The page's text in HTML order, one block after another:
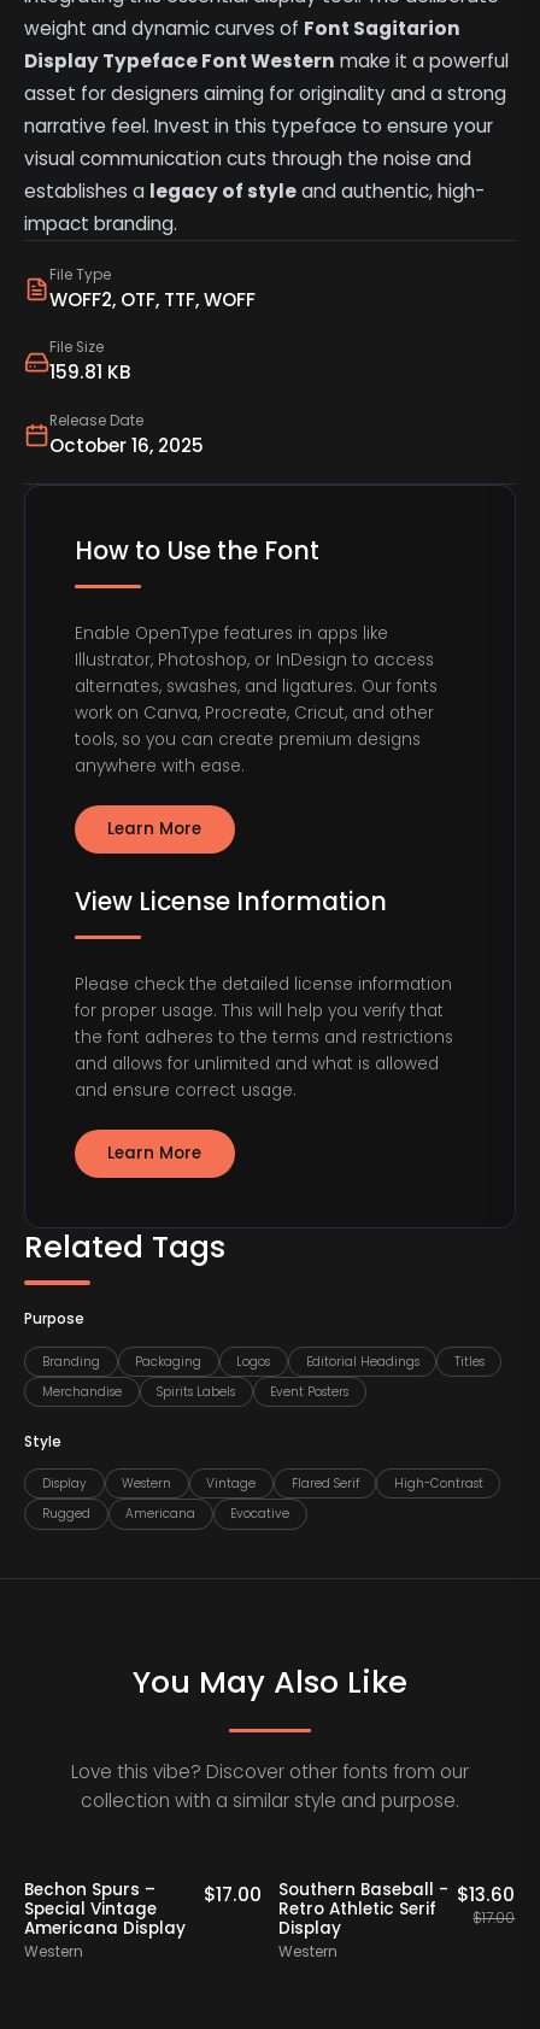
File Type
WOFF2, OTF, TTF, WOFF
File Size
159.81 KB
Release Date
October 16, 2025
weight and dynamic curves of Font Sagitarion
Display Typeface Font Western make it a powerful
asset for designers aiming for originality and a strong
narrative feel. Invest in this typeface to ensure your
visual communication cuts through the noise and
establishes a legacy of styleand authentic, high-
impact branding.
Related Tags
Purpose
Branding Packaging Logos Editorial Headings
Titles
Merchandise
Spirits Labels Event Posters
Style
Display Western Vintage Flared Serif
High-Contrast
Rugged
Americana Evocative
How to Use the Font
Enable OpenType features in apps like
Illustrator, Photoshop, or InDesign to access
alternates, swashes, and ligatures. Our fonts
work on Canva, Procreate, Cricut, and other
tools, so you can create premium designs
anywhere with ease.
Learn More
View License Information
Please check the detailed license information
for proper usage. This will help you verify that
the font adheres to the terms and restrictions
and allows for unlimited and what is allowed
and ensure correct usage.
Learn More
You May Also Like
Love this vibe? Discover other fonts from our
collection with a similar style and purpose.
Bechon Spurs –
Special Vintage
Americana Display
Western
$17.00 20% OFF
Southern Baseball -
Retro Athletic Serif
Display
Western
$13.60
$17.00